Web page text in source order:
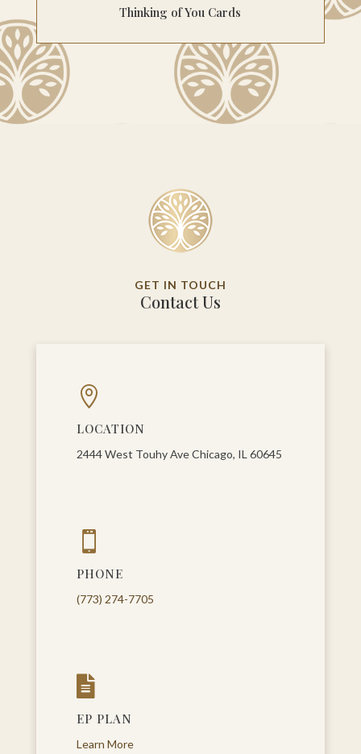
Thinking of You Cards
GET IN TOUCH
Contact Us

LOCATION
2444 West Touhy Ave Chicago, IL 60645

PHONE
(773) 274-7705

EP PLAN
Learn More